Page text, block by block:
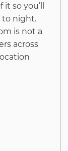
so you’ll
to night.
is not a
across